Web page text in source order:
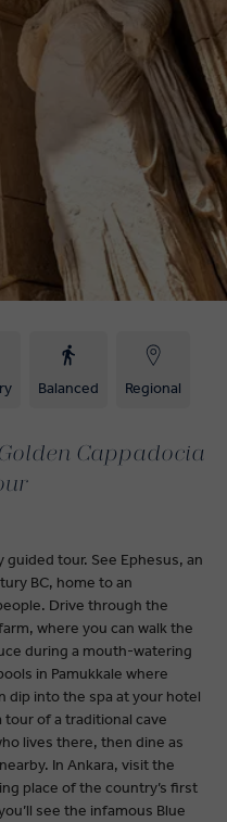
Balanced Regional
Cappadocia
guided tour. See Ephesus, an
BC, home to an
Drive through the
where you can walk the
during a mouth-watering
in Pamukkale where
dip into the spa at your hotel
tour of a traditional cave
lives there, then dine as
In Ankara, visit the
place of the country’s first
see the infamous Blue